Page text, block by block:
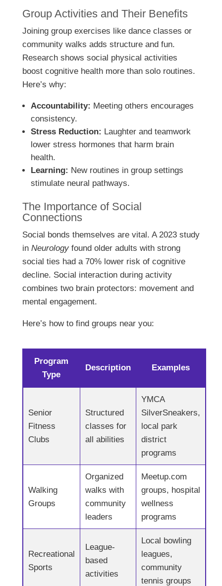
Group Activities and Their Benefits
Joining group exercises like dance classes or
community walks adds structure and fun.
Research shows social physical activities
boost cognitive health more than solo routines.
Here’s why:
Accountability: Meeting others encourages
consistency.
Stress Reduction: Laughter and teamwork
lower stress hormones that harm brain
health.
Learning: New routines in group settings
stimulate neural pathways.
The Importance of Social
Connections
Social bonds themselves are vital. A 2023 study
in Neurologyfound older adults with strong
social ties had a 70% lower risk of cognitive
decline. Social interaction during activity
combines two brain protectors: movement and
mental engagement.
Here’s how to find groups near you:
Program
Type
Description Examples
Senior
Fitness
Clubs
Structured
classes for
all abilities
YMCA
SilverSneakers,
local park
district
programs
Walking
Groups
Organized
walks with
community
leaders
Meetup.com
groups, hospital
wellness
programs
Recreational
Sports
League-
based
activities
Local bowling
leagues,
community
tennis groups